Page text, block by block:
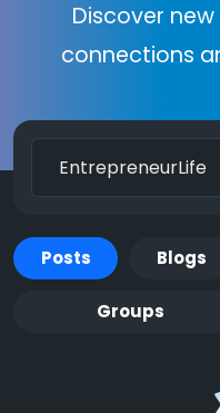
Discover
connections
Posts Blogs
Groups